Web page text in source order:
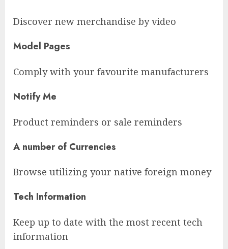
Discover new merchandise by video
Model Pages
Comply with your favourite manufacturers
Notify Me
Product reminders or sale reminders
A number of Currencies
Browse utilizing your native foreign money
Tech Information
Keep up to date with the most recent tech
information